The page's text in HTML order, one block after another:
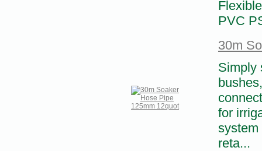
PVC
30m
Simply
for
system
reta...